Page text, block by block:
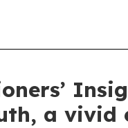
a vivid